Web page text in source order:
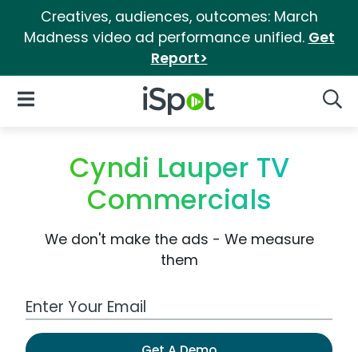
Creatives, audiences, outcomes: March
Madness video ad performance unified. Get
Report>
iSpot Logo
Open Navigation
Cyndi Lauper TV
Commercials
We don't make the ads - We measure
them
Work Email Address